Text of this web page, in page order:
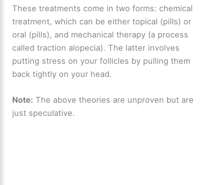
These treatments come in two forms: chemical
treatment, which can be either topical (pills) or
oral (pills), and mechanical therapy (a process
called traction alopecia). The latter involves
putting stress on your follicles by pulling them
back tightly on your head.
Note: The above theories are unproven but are
just speculative.